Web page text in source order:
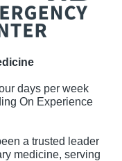
days per week
On Experience
a trusted leader
medicine, serving